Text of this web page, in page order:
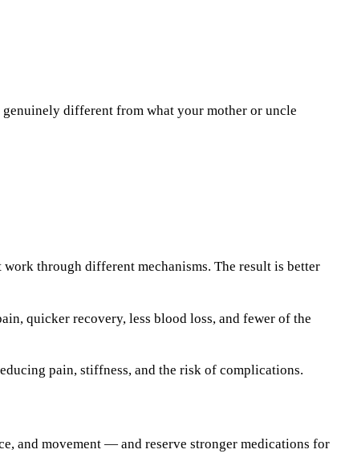
different from what your mother or uncle
through different mechanisms. The result is better
quicker recovery, less blood loss, and fewer of the
pain, stiffness, and the risk of complications.
and movement — and reserve stronger medications for